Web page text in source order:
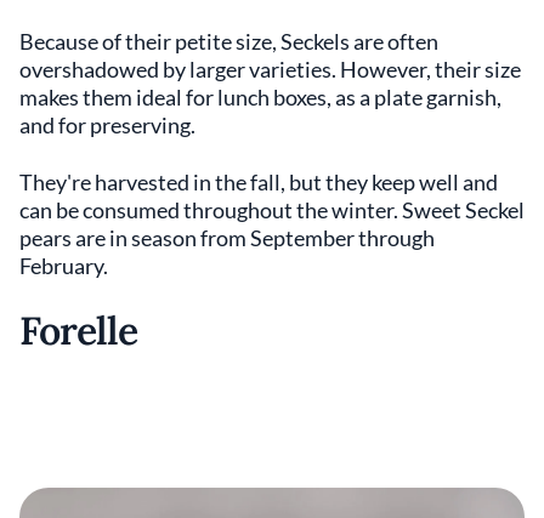
Because of their petite size, Seckels are often
overshadowed by larger varieties. However, their size
makes them ideal for lunch boxes, as a plate garnish,
and for preserving.
They're harvested in the fall, but they keep well and
can be consumed throughout the winter. Sweet Seckel
pears are in season from September through
February.
Forelle